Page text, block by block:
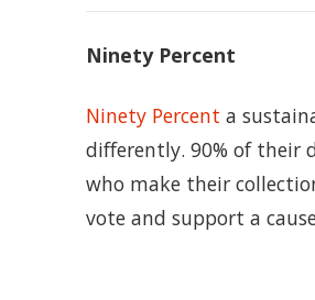
Ninety Percent
Ninety Percent a
differently. 90% of their
who make their
vote and support a